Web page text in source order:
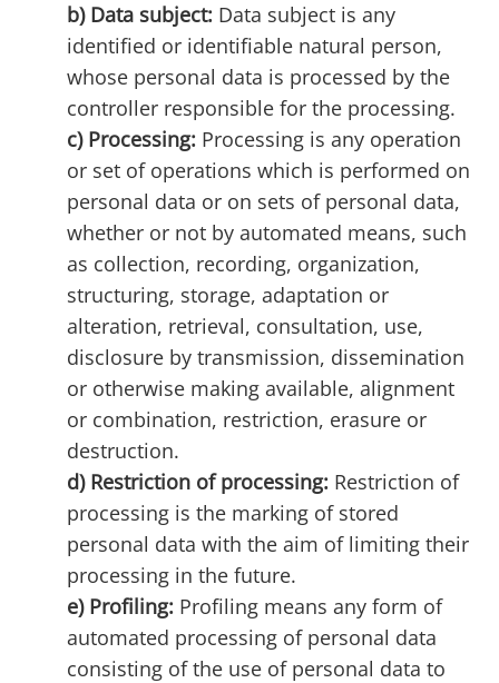
b) Data subject: Data subject is any
identified or identifiable natural person,
whose personal data is processed by the
controller responsible for the processing.
c) Processing: Processing is any operation
or set of operations which is performed on
personal data or on sets of personal data,
whether or not by automated means, such
as collection, recording, organization,
structuring, storage, adaptation or
alteration, retrieval, consultation, use,
disclosure by transmission, dissemination
or otherwise making available, alignment
or combination, restriction, erasure or
destruction.
d) Restriction of processing: Restriction of
processing is the marking of stored
personal data with the aim of limiting their
processing in the future.
e) Profiling: Profiling means any form of
automated processing of personal data
consisting of the use of personal data to